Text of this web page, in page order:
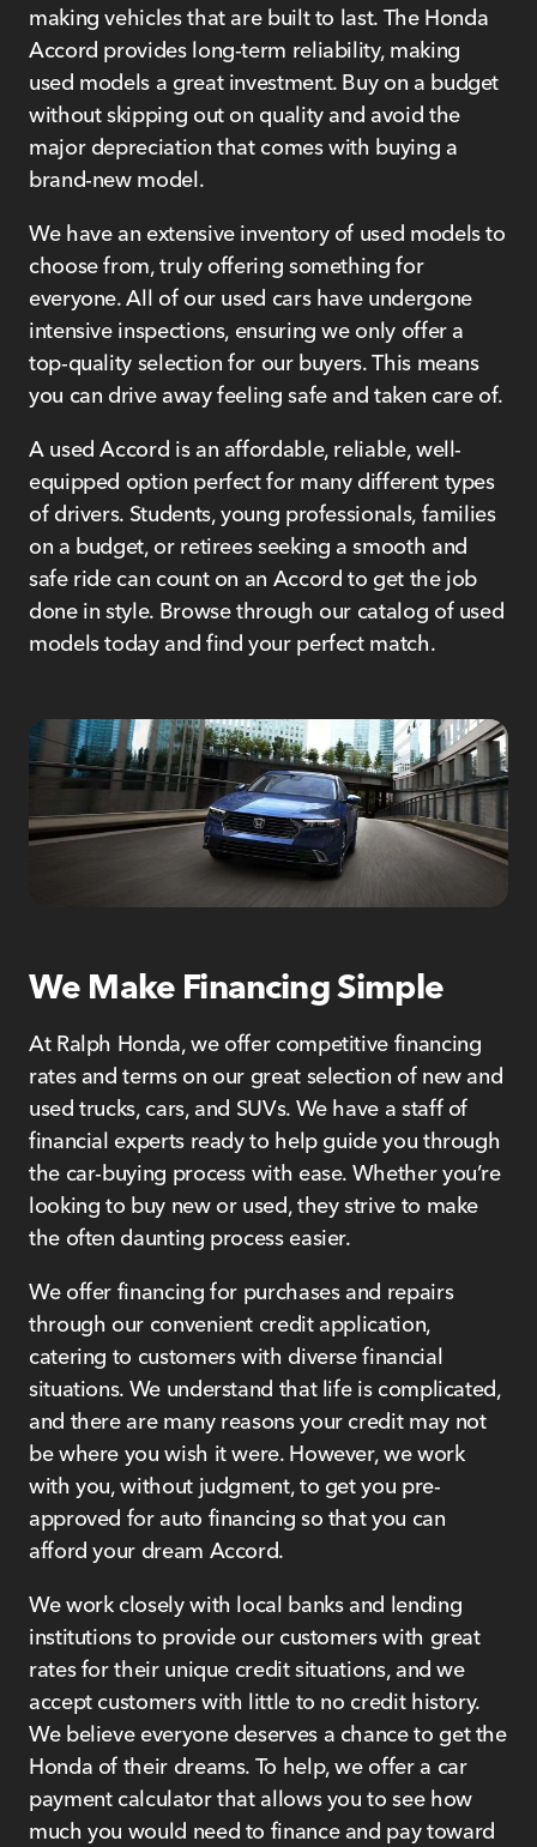
making vehicles that are built to last. The Honda
Accord provides long-term reliability, making
used models a great investment. Buy on a budget
without skipping out on quality and avoid the
major depreciation that comes with buying a
brand-new model.
We have an extensive inventory of used models to
choose from, truly offering something for
everyone. All of our used cars have undergone
intensive inspections, ensuring we only offer a
top-quality selection for our buyers. This means
you can drive away feeling safe and taken care of.
A used Accord is an affordable, reliable, well-
equipped option perfect for many different types
of drivers. Students, young professionals, families
on a budget, or retirees seeking a smooth and
safe ride can count on an Accord to get the job
done in style. Browse through our catalog of used
models today and find your perfect match.
We Make Financing Simple
At Ralph Honda, we offer competitive financing
rates and terms on our great selection of new and
used trucks, cars, and SUVs. We have a staff of
financial experts ready to help guide you through
the car-buying process with ease. Whether you’re
looking to buy new or used, they strive to make
the often daunting process easier.
We offer financing for purchases and repairs
through our convenient credit application,
catering to customers with diverse financial
situations. We understand that life is complicated,
and there are many reasons your credit may not
be where you wish it were. However, we work
with you, without judgment, to get you pre-
approved for auto financing so that you can
afford your dream Accord.
We work closely with local banks and lending
institutions to provide our customers with great
rates for their unique credit situations, and we
accept customers with little to no credit history.
We believe everyone deserves a chance to get the
Honda of their dreams. To help, we offer a car
payment calculator that allows you to see how
much you would need to finance and pay toward